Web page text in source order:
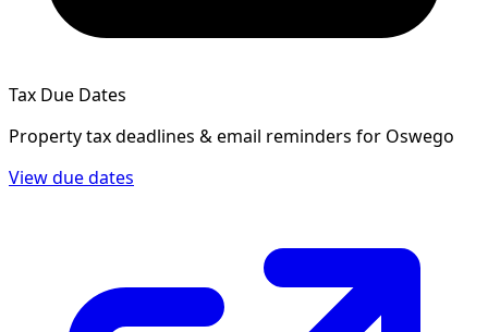
Tax Due Dates
Property tax deadlines & email reminders for Oswego
View due dates